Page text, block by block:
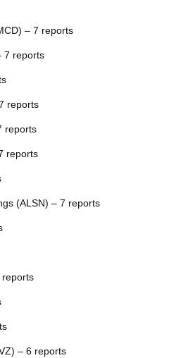
– 7 reports
7 reports
reports
reports
reports
(ALSN) – 7 reports
reports
– 6 reports